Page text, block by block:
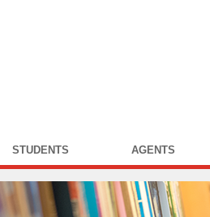
STUDENTS AGENTS